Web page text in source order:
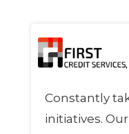
Constantly
initiatives.